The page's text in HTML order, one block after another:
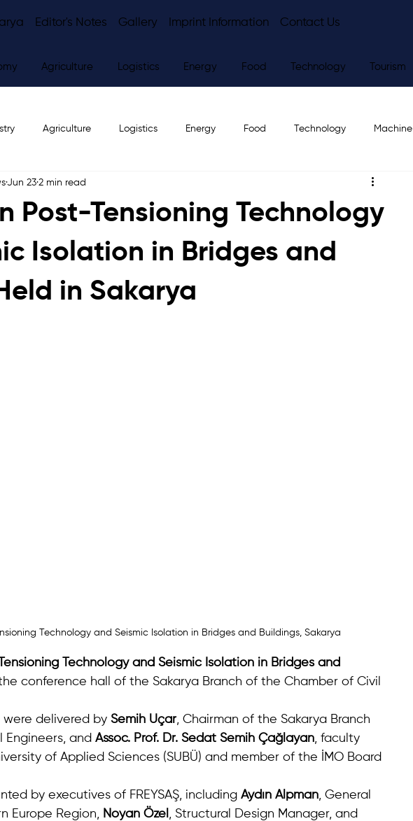
Editor's Notes Gallery Imprint Information Contact Us
Agriculture Logistics Energy Food Technology Tourism
Agriculture Logistics Energy Food Technology Machine
Editor's Notes
Post-Tensioning Technology
Isolation in Bridges and
in Sakarya
Jun 23 2 min read
Technology and Seismic Isolation in Bridges and Buildings, Sakarya
Technology and Seismic Isolation in Bridges and
conference hall of the Sakarya Branch of the Chamber of Civil
were delivered by Semih Uçar, Chairman of the Sakarya Branch
and Assoc. Prof. Dr. Sedat Semih Çağlayan, faculty
of Applied Sciences (SUBÜ) and member of the İMO Board
by executives of FREYSAŞ, including Aydın Alpman, General
Europe Region, Noyan Özel , Structural Design Manager, and